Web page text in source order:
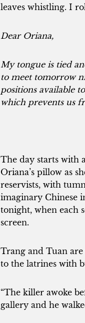
leaves whistling. I
Dear Oriana,
My tongue is tied
to meet tomorrow
positions available
which prevents us
The day starts with
Oriana’s pillow as
reservists, with
imaginary Chinese
tonight, when each
screen.
Trang and Tuan
to the latrines with
“The killer awoke
gallery and he